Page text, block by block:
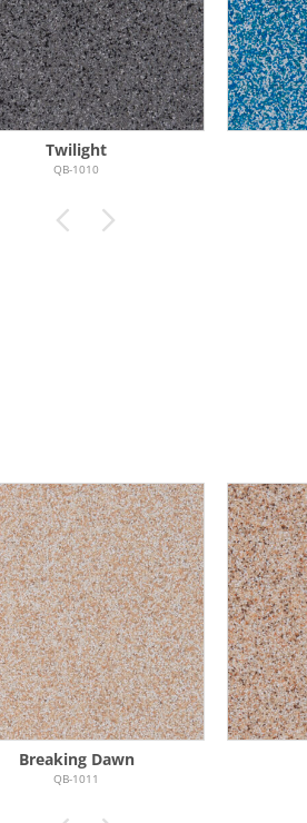
Twilight
QB-1010
Breaking Dawn
QB-1011